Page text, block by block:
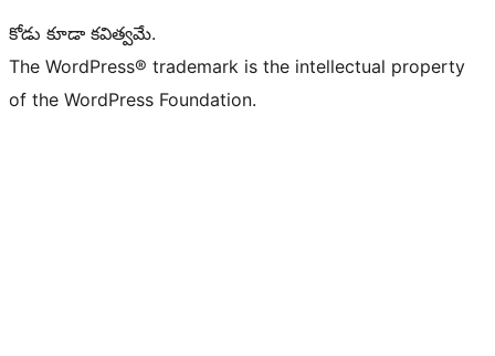
కోడు కూడా కవిత్వమే.
The WordPress® trademark is the intellectual property
of the WordPress Foundation.